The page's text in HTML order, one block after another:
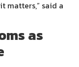
matters,” said a
as